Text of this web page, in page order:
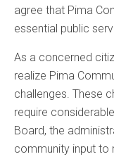
agree that Pima
essential public
As a concerned
realize Pima
challenges. These
require
Board, the
community input to